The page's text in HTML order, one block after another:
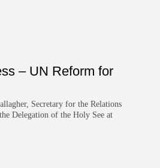
– UN Reform for
Secretary for the Relations
Delegation of the Holy See at